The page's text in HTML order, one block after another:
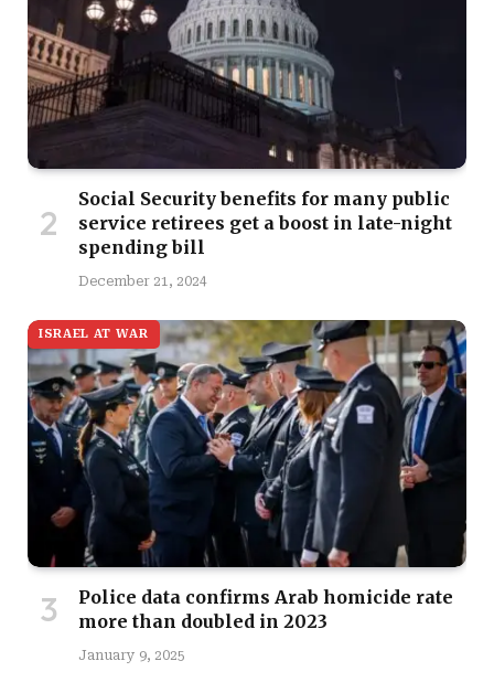
Social Security benefits for many public
service retirees get a boost in late-night
spending bill
December 21, 2024
ISRAEL AT WAR
Police data confirms Arab homicide rate
more than doubled in 2023
January 9, 2025